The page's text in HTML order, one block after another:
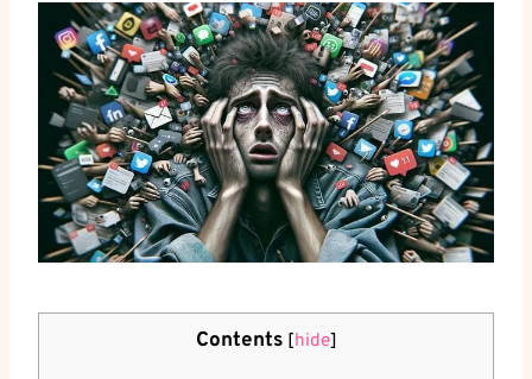
Contents [hide]